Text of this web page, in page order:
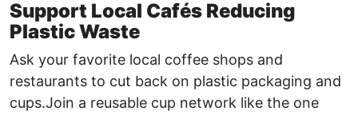
Support Local Cafés Reducing
Plastic Waste
Ask your favorite local coffee shops and
restaurants to cut back on plastic packaging and
cups.Join a reusable cup network like the one